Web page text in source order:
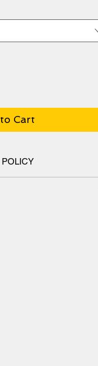
Cart
ink-receptive coating that